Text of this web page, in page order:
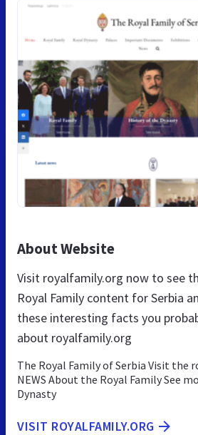
About Website
Visit royalfamily.org now to see
Royal Family content for Serbia
these interesting facts you
about royalfamily.org
The Royal Family of Serbia Visit the
NEWS About the Royal Family See
Dynasty
VISIT ROYALFAMILY.ORG